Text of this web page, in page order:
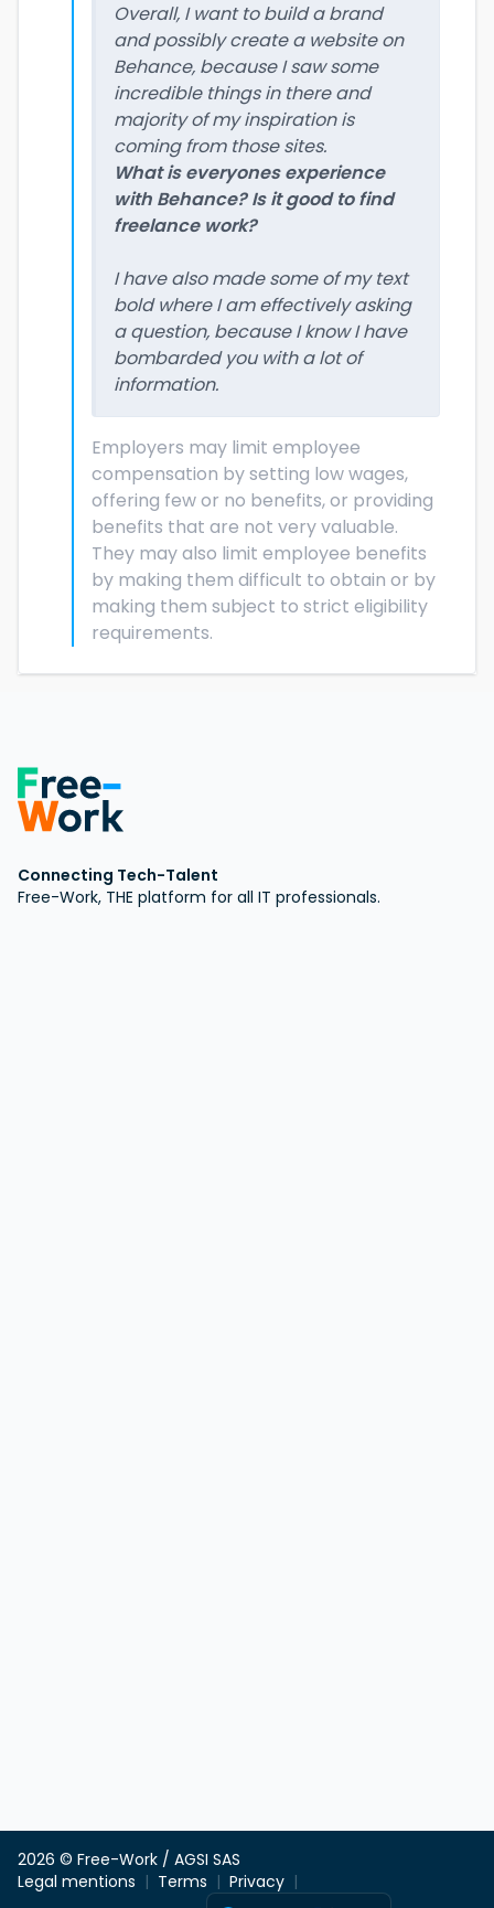
Overall, I want to build a brand
and possibly create a website on
Behance, because I saw some
incredible things in there and
majority of my inspiration is
coming from those sites.
What is everyones experience
with Behance? Is it good to find
freelance work?
I have also made some of my text
bold where I am effectively asking
a question, because I know I have
bombarded you with a lot of
information.
Employers may limit employee
compensation by setting low wages,
offering few or no benefits, or providing
benefits that are not very valuable.
They may also limit employee benefits
by making them difficult to obtain or by
making them subject to strict eligibility
requirements.
Connecting Tech-Talent
Free-Work, THE platform for all IT professionals.
2026 © Free-Work / AGSI SAS
Legal mentions
Terms
Privacy